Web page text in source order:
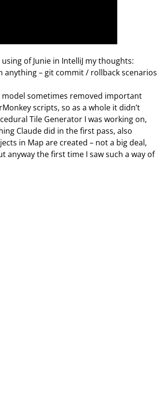
of Junie in IntelliJ my thoughts:
anything – git commit / rollback scenarios
model sometimes removed important
scripts, so as a whole it didn’t
Tile Generator I was working on,
Claude did in the first pass, also
in Map are created – not a big deal,
anyway the first time I saw such a way of